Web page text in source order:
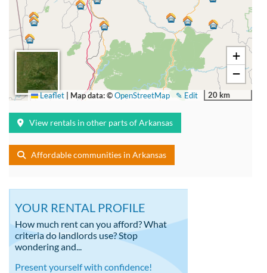
+
−
20 km
✎ Edit
Leaflet | Map data: ©OpenStreetMap
View rentals in other parts of Arkansas
Affordable communities in Arkansas
YOUR RENTAL PROFILE
How much rent can you afford? What
criteria do landlords use? Stop
wondering and...
Present yourself with confidence!